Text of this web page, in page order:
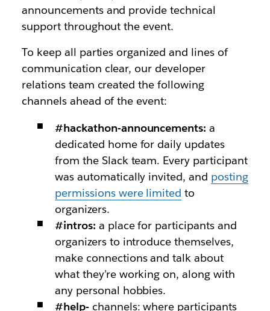
announcements and provide technical
support throughout the event.
To keep all parties organized and lines of
communication clear, our developer
relations team created the following
channels ahead of the event:
#hackathon-announcements: a
dedicated home for daily updates
from the Slack team. Every participant
was automatically invited, and posting
permissions were limited to
organizers.
#intros: a place for participants and
organizers to introduce themselves,
make connections and talk about
what they’re working on, along with
any personal hobbies.
#help- channels: where participants